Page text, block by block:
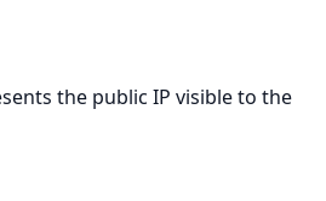
the public IP visible to the